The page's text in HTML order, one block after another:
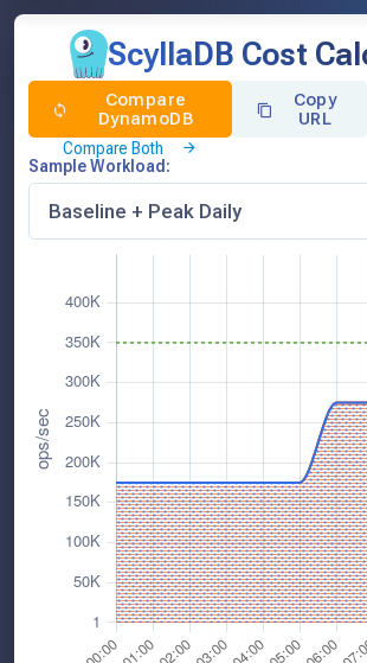
ScyllaDB Cost
Compare
DynamoDB
Compare Both
Copy
URL
Sample Workload: